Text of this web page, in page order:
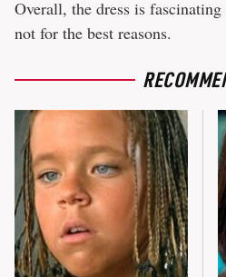
Overall, the dress is
not for the best reasons.